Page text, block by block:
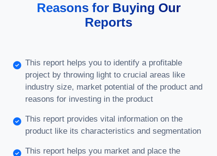
Reasons for Buying Our
Reports
This report helps you to identify a profitable
project by throwing light to crucial areas like
industry size, market potential of the product and
reasons for investing in the product
This report provides vital information on the
product like its characteristics and segmentation
This report helps you market and place the